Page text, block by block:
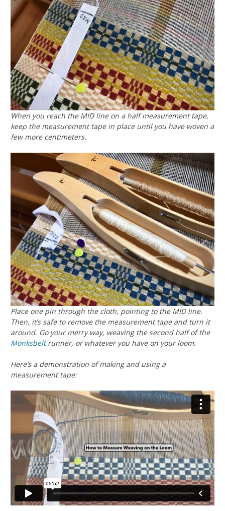
When you reach the MID line on a half measurement tape,
keep the measurement tape in place until you have woven a
few more centimeters.
Place one pin through the cloth, pointing to the MID line.
Then, it’s safe to remove the measurement tape and turn it
around. Go your merry way, weaving the second half of the
Monksbeltrunner, or whatever you have on yourloom.
Here’s a demonstration of making and using a
measurement tape: